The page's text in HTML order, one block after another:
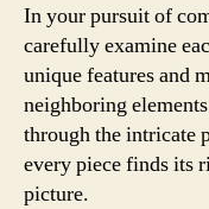
In your pursuit of
carefully examine
unique features and
neighboring
through the intricate
every piece finds its
picture.